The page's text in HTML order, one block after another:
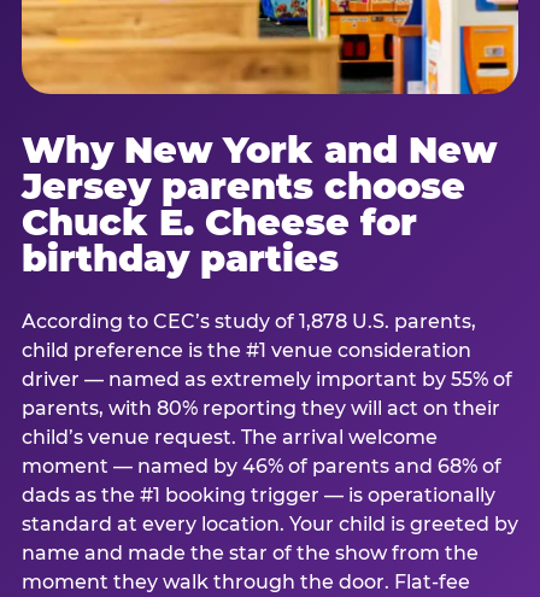
Why New York and New
Jersey parents choose
Chuck E. Cheese for
birthday parties
According to CEC’s study of 1,878 U.S. parents,
child preference is the #1 venue consideration
driver — named as extremely important by 55% of
parents, with 80% reporting they will act on their
child’s venue request. The arrival welcome
moment — named by 46% of parents and 68% of
dads as the #1 booking trigger — is operationally
standard at every location. Your child is greeted by
name and made the star of the show from the
moment they walk through the door. Flat-fee